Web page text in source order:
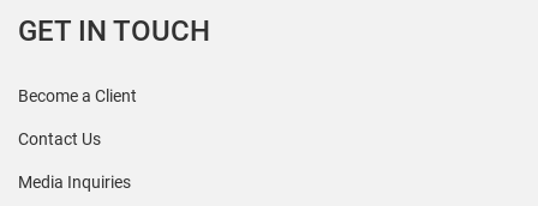
GET IN TOUCH
Become a Client
Contact Us
Media Inquiries